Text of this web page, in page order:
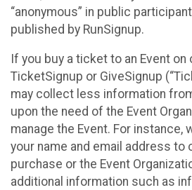
“anonymous” in public
published by RunSignup.
If you buy a ticket to an Event on
TicketSignup or GiveSignup
may collect less information
upon the need of the Event
manage the Event. For instance,
your name and email address
purchase or the Event
additional information such as